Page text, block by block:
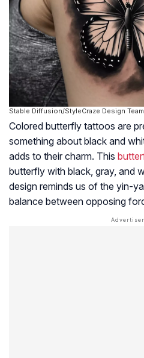
Stable Diffusion/StyleCraze Design Team
Colored butterfly tattoos are
something about black and
adds to their charm. This
butterfly with black, gray, and
design reminds us of the yin-
balance between opposing